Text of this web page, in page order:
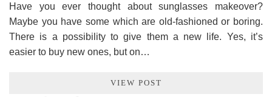
Have you ever thought about sunglasses makeover?
Maybe you have some which are old-fashioned or boring.
There is a possibility to give them a new life. Yes, it’s
easier to buy new ones, but on…
VIEW POST